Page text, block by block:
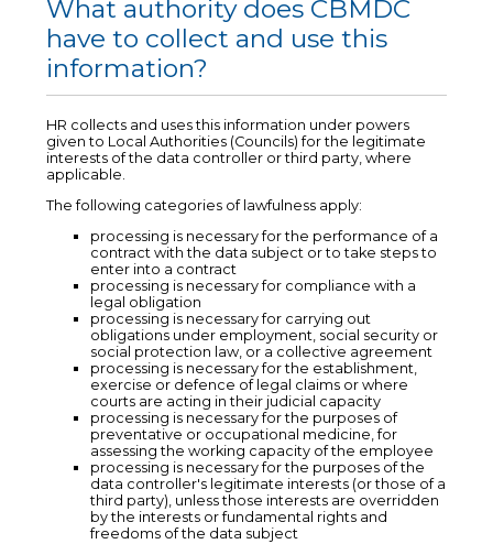
What authority does CBMDC
have to collect and use this
information?
HR collects and uses this information under powers
given to Local Authorities (Councils) for the legitimate
interests of the data controller or third party, where
applicable.
The following categories of lawfulness apply:
processing is necessary for the performance of a
contract with the data subject or to take steps to
enter into a contract
processing is necessary for compliance with a
legal obligation
processing is necessary for carrying out
obligations under employment, social security or
social protection law, or a collective agreement
processing is necessary for the establishment,
exercise or defence of legal claims or where
courts are acting in their judicial capacity
processing is necessary for the purposes of
preventative or occupational medicine, for
assessing the working capacity of the employee
processing is necessary for the purposes of the
data controller's legitimate interests (or those of a
third party), unless those interests are overridden
by the interests or fundamental rights and
freedoms of the data subject